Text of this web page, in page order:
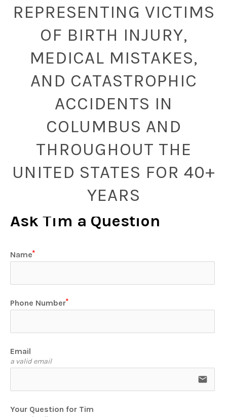
REPRESENTING VICTIMS
OF BIRTH INJURY,
MEDICAL MISTAKES,
AND CATASTROPHIC
ACCIDENTS IN
COLUMBUS AND
THROUGHOUT THE
UNITED STATES FOR 40+
YEARS
Ask Tim a Question
Name
Phone Number
Email
a valid email
email
Your Question for Tim